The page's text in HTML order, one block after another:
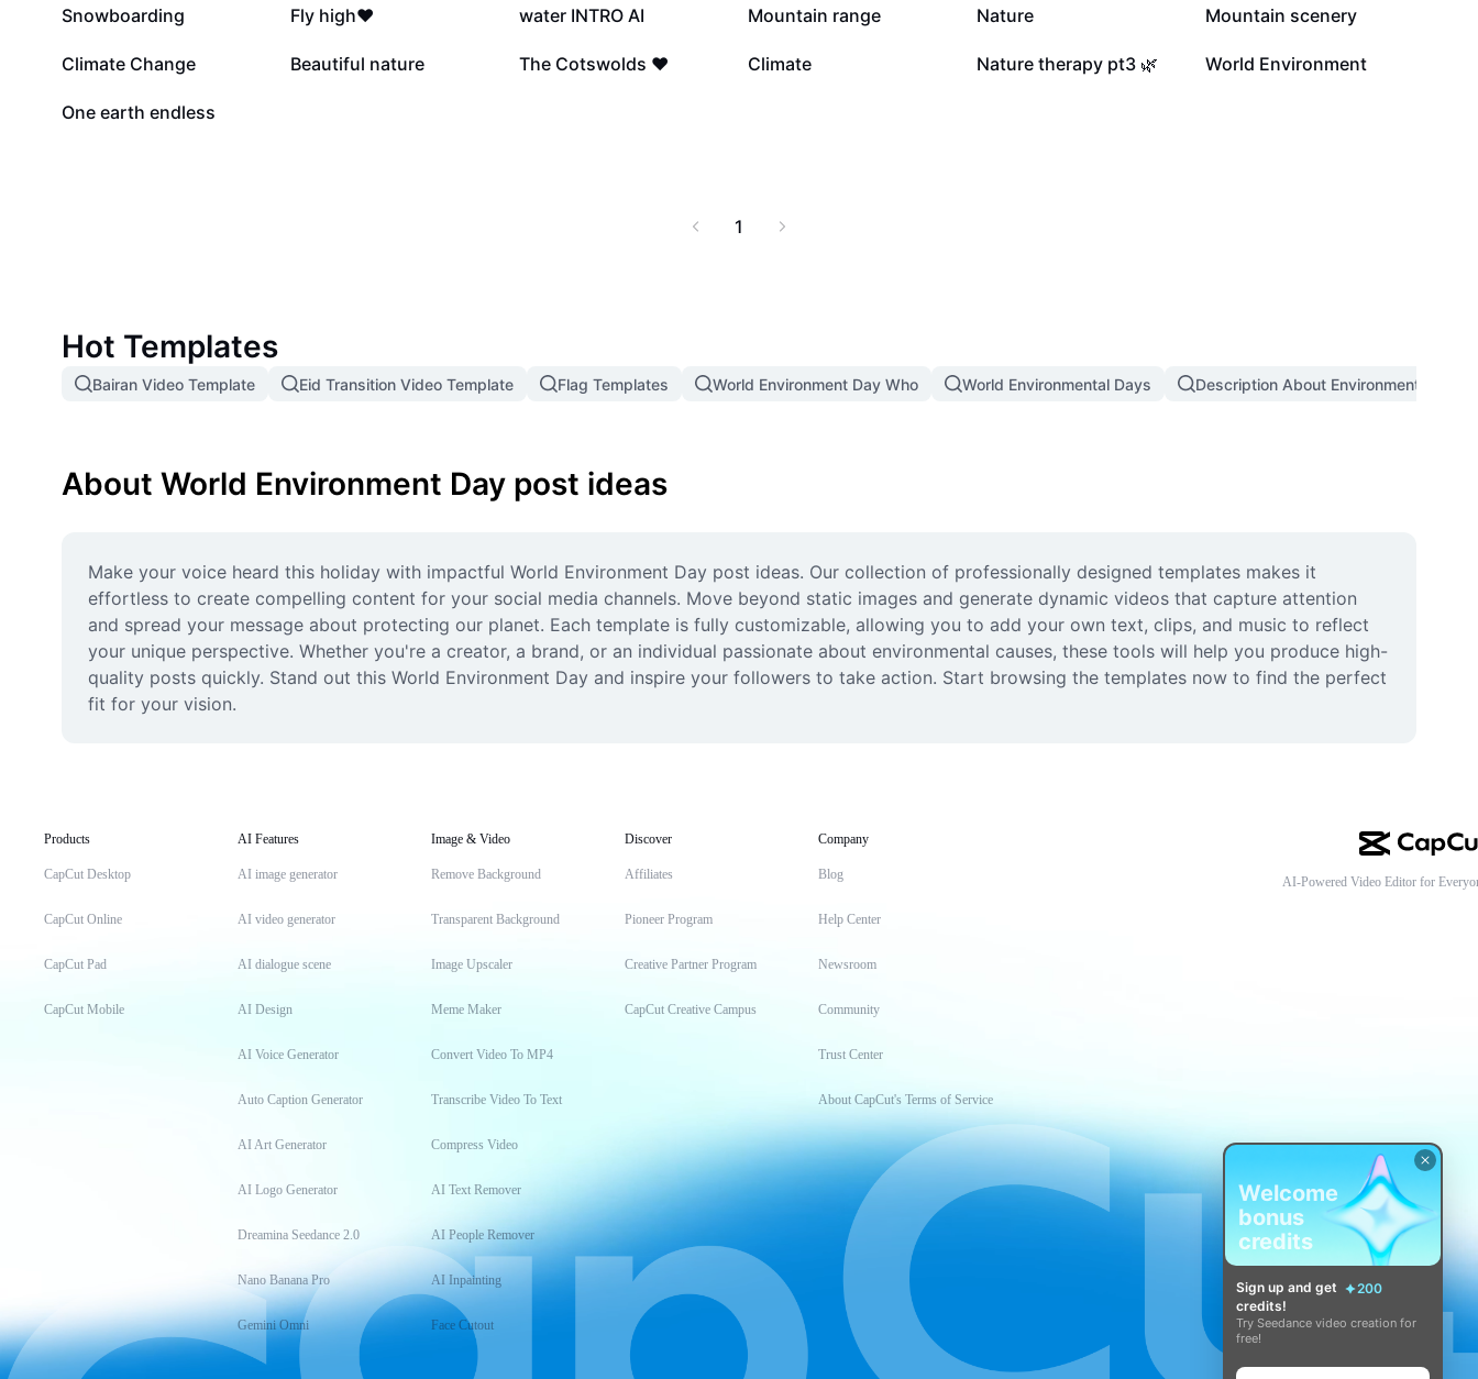
6.5K
Snowboarding 5.5K
Fly high❤️ 4.7K
water INTRO AI 4.2K
Mountain range 3.1K
Nature 2.9K
Mountain scenery
2.4K
Climate Change 2.1K
Beautiful nature 856
The Cotswolds ❤️ 273
Climate 51
Nature therapy pt3 🌿 23
World Environment
12
One earth endless
1
Hot Templates
Bairan Video Template Eid Transition Video Template Flag Templates World Environment Day Who World Environmental Days Description About Environment Day
About World Environment Day post ideas
Make your voice heard this holiday with impactful World Environment Day post ideas. Our collection of professionally designed templates makes it
effortless to create compelling content for your social media channels. Move beyond static images and generate dynamic videos that capture attention
and spread your message about protecting our planet. Each template is fully customizable, allowing you to add your own text, clips, and music to reflect
your unique perspective. Whether you're a creator, a brand, or an individual passionate about environmental causes, these tools will help you produce high-
quality posts quickly. Stand out this World Environment Day and inspire your followers to take action. Start browsing the templates now to find the perfect
fit for your vision.
Products
CapCut Desktop
CapCut Online
CapCut Pad
CapCut Mobile
AI Features
AI image generator
AI video generator
AI dialogue scene
AI Design
AI Voice Generator
Auto Caption Generator
AI Art Generator
AI Logo Generator
Dreamina Seedance 2.0
Nano Banana Pro
Gemini Omni
Image & Video
Remove Background
Transparent Background
Image Upscaler
Meme Maker
Convert Video To MP4
Transcribe Video To Text
Compress Video
AI Text Remover
AI People Remover
AI Inpainting
Face Cutout
Discover
Affiliates
Pioneer Program
Creative Partner Program
CapCut Creative Campus
Company
Blog
Help Center
Newsroom
Community
Trust Center
About CapCut's Terms of Service
AI-Powered Video Editor for
Welcome
bonus
credits
Sign up and get
200
credits!
Try Seedance video creation for
free!